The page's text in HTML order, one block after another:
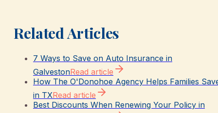
Related Articles
7 Ways to Save on Auto Insurance in
GalvestonRead article
How The O'Donohoe Agency Helps Families
in TXRead article
Best Discounts When Renewing Your Policy in